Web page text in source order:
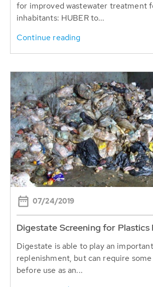
for improved wastewater treatment
inhabitants: HUBER to...
Continue reading
07/24/2019
Digestate Screening for Plastics
Digestate is able to play an
replenishment, but can require
before use as an...